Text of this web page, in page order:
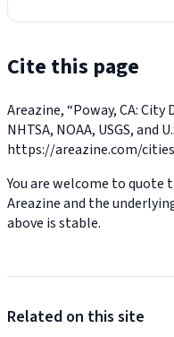
Cite this page
Areazine, “Poway, CA: City
NHTSA, NOAA, USGS, and
https://areazine.com/
You are welcome to
Areazine and the
above is stable.
Related on this site